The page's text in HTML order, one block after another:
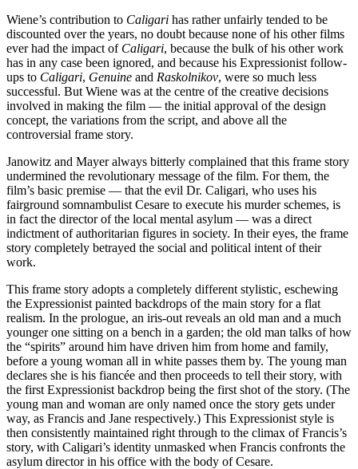
Wiene’s contribution to Caligari has rather unfairly tended to be
discounted over the years, no doubt because none of his other films
ever had the impact of Caligari, because the bulk of his other work
has in any case been ignored, and because his Expressionist follow-
ups to Caligari, Genuine and Raskolnikov, were so much less
successful. But Wiene was at the centre of the creative decisions
involved in making the film — the initial approval of the design
concept, the variations from the script, and above all the
controversial frame story.
Janowitz and Mayer always bitterly complained that this frame story
undermined the revolutionary message of the film. For them, the
film’s basic premise — that the evil Dr. Caligari, who uses his
fairground somnambulist Cesare to execute his murder schemes, is
in fact the director of the local mental asylum — was a direct
indictment of authoritarian figures in society. In their eyes, the frame
story completely betrayed the social and political intent of their
work.
This frame story adopts a completely different stylistic, eschewing
the Expressionist painted backdrops of the main story for a flat
realism. In the prologue, an iris-out reveals an old man and a much
younger one sitting on a bench in a garden; the old man talks of how
the “spirits” around him have driven him from home and family,
before a young woman all in white passes them by. The young man
declares she is his fiancée and then proceeds to tell their story, with
the first Expressionist backdrop being the first shot of the story. (The
young man and woman are only named once the story gets under
way, as Francis and Jane respectively.) This Expressionist style is
then consistently maintained right through to the climax of Francis’s
story, with Caligari’s identity unmasked when Francis confronts the
asylum director in his office with the body of Cesare.